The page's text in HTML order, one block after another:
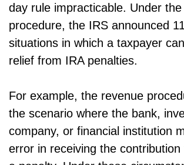
day rule impracticable. Under
procedure, the IRS announced
situations in which a taxpayer
relief from IRA penalties.
For example, the revenue
the scenario where the bank,
company, or financial institution
error in receiving the